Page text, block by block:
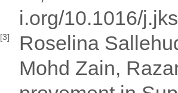
i.org/10.1016/
[3]
Roselina
Mohd Zain,